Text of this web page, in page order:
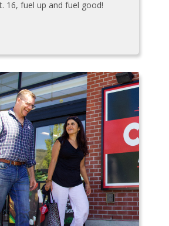
16, fuel up and fuel good!